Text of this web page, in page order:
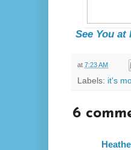
See You at
at 7:23 AM
Labels: it's
6